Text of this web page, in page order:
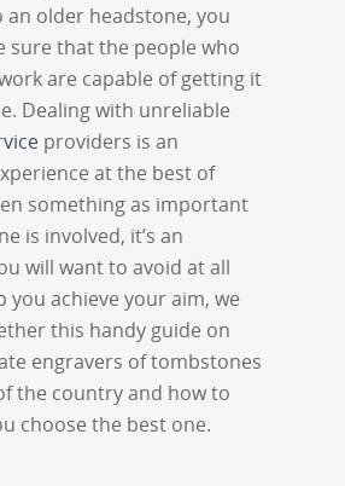
older headstone, you
sure that the people who
are capable of getting it
Dealing with unreliable
providers is an
at the best of
something as important
is involved, it’s an
will want to avoid at all
you achieve your aim, we
this handy guide on
engravers of tombstones
the country and how to
choose the best one.